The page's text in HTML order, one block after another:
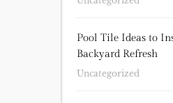
Pool Tile Ideas to
Backyard Refresh
Uncategorized